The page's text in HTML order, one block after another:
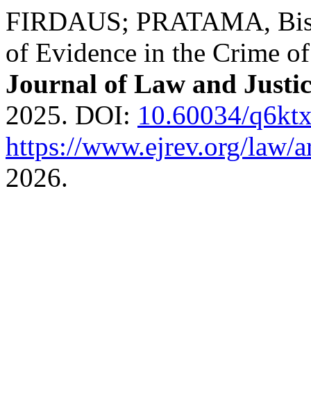
FIRDAUS; PRATAMA,
of Evidence in the Crime
Journal of Law and
2025. DOI: 10.60034/
https://www.ejrev.org/law/
2026.